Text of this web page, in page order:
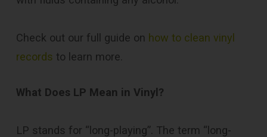
Check out our full guide on how to clean vinyl
records to learn more.
What Does LP Mean in Vinyl?
LP stands for “long-playing”. The term “long-